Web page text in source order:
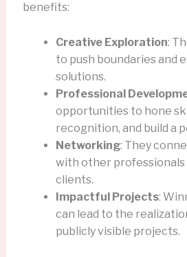
benefits:
Creative Exploration:
to push boundaries and
solutions.
Professional
opportunities to hone
recognition, and build a
Networking: They
with other
clients.
Impactful Projects:
can lead to the
publicly visible projects.